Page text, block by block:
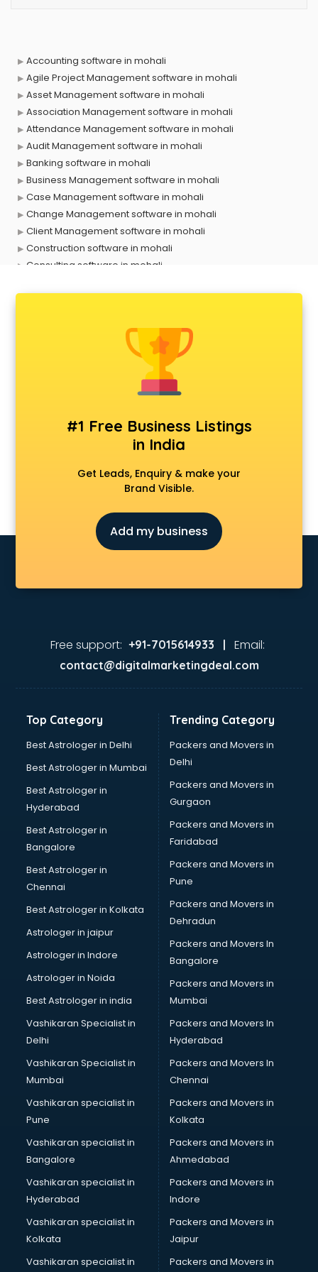
Accounting software in mohali
Agile Project Management software in mohali
Asset Management software in mohali
Association Management software in mohali
Attendance Management software in mohali
Audit Management software in mohali
Banking software in mohali
Business Management software in mohali
Case Management software in mohali
Change Management software in mohali
Client Management software in mohali
Construction software in mohali
Consulting software in mohali
Delivery Management software in mohali
Digital Asset Management software in mohali
Digital Rights Management software in mohali
Document Management software in mohali
Education software in mohali
Employee Management software in mohali
Energy Management software in mohali
Engineering software in mohali
ERP software in mohali
Expense Management software in mohali
Facilities Management software in mohali
Farming software in mohali
Fitness Management software in mohali
Garage Management software in mohali
GPS Tracking software in mohali
Gym Management software in mohali
Hospital Management software in mohali
Hospitality software in mohali
Human Capital Management software in mohali
Human Resource Management software in mohali
Insurance software in mohali
Inventory Management software in mohali
Job Management software in mohali
Learning Management software in mohali
Lease Management software in mohali
Library Management software in mohali
Manufacturing software in mohali
Membership Management software in mohali
Mlm software in mohali
Network Management software in mohali
Nonprofit software in mohali
Pharmaceuticals software in mohali
Property Management software in mohali
Quality Management software in mohali
Real Estate software in mohali
Rental Property Management software in mohali
Restaurant Billing software in mohali
Restaurant Management software in mohali
Risk Management software in mohali
Sales software in mohali
Service Management software in mohali
Spy software in mohali
Stock Management software in mohali
Talent Management software in mohali
Transportation software in mohali
Vendor Management software in mohali
#1 Free Business Listings
in India
Get Leads, Enquiry & make your
Brand Visible.
Add my business
Free support: +91-7015614933 | Email:
contact@digitalmarketingdeal.com
Top Category
Best Astrologer in Delhi
Best Astrologer in Mumbai
Best Astrologer in
Hyderabad
Best Astrologer in
Bangalore
Best Astrologer in
Chennai
Best Astrologer in Kolkata
Astrologer in jaipur
Astrologer in Indore
Astrologer in Noida
Best Astrologer in india
Vashikaran Specialist in
Delhi
Vashikaran Specialist in
Mumbai
Vashikaran specialist in
Pune
Vashikaran specialist in
Bangalore
Vashikaran specialist in
Hyderabad
Vashikaran specialist in
Kolkata
Vashikaran specialist in
Trending Category
Packers and Movers in
Delhi
Packers and Movers in
Gurgaon
Packers and Movers in
Faridabad
Packers and Movers in
Pune
Packers and Movers in
Dehradun
Packers and Movers In
Bangalore
Packers and Movers in
Mumbai
Packers and Movers In
Hyderabad
Packers and Movers In
Chennai
Packers and Movers in
Kolkata
Packers and Movers in
Ahmedabad
Packers and Movers in
Indore
Packers and Movers in
Jaipur
Packers and Movers in